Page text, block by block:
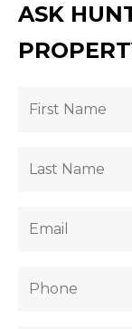
ASK